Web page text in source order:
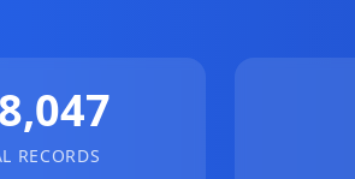
RECORDS